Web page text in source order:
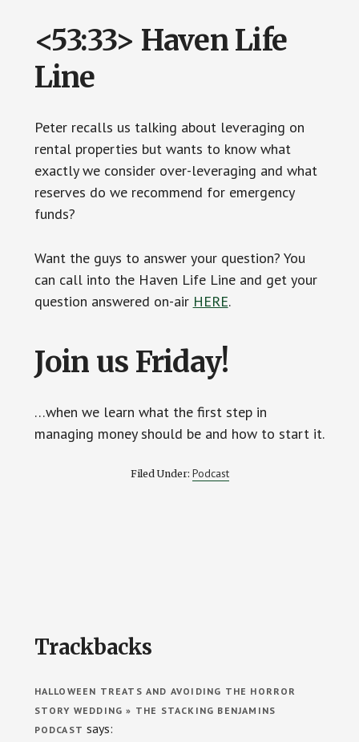
<53:33> Haven Life
Line
Peter recalls us talking about leveraging on
rental properties but wants to know what
exactly we consider over-leveraging and what
reserves do we recommend for emergency
funds?
Want the guys to answer your question? You
can call into the Haven Life Line and get your
question answered on-air HERE.
Join us Friday!
…when we learn what the first step in
managing money should be and how to start it.
Filed Under: Podcast
Reader
Interactions
Trackbacks
HALLOWEEN TREATS AND AVOIDING THE HORROR
STORY WEDDING » THE STACKING BENJAMINS
PODCAST says: